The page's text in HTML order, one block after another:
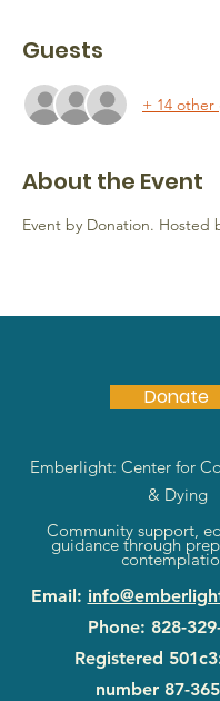
Guests
+ 14 other
About the Event
Event by Donation. Hosted
Donate
Emberlight: Center for
& Dying
Community support,
guidance through
Email:
Phone: 828-
Registered
number 87-